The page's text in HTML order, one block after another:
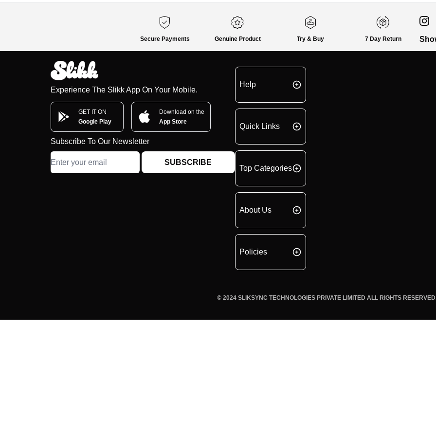
Secure Payments Genuine Product Try & Buy 7 Day Return
Experience The Slikk App On Your Mobile.
GET IT ON
Google Play
Download on the
App Store
Subscribe To Our Newsletter
SUBSCRIBE
Help
Quick Links
Top Categories
About Us
Policies
© 2024 SLIKSYNC TECHNOLOGIES PRIVATE LIMITED ALL RIGHTS